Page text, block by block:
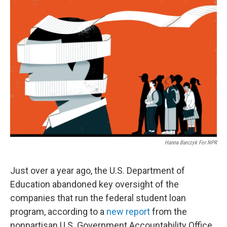
o
k
Hanna Barczyk For NPR
Just over a year ago, the U.S. Department of
Education abandoned key oversight of the
companies that run the federal student loan
program, according to a new reportfrom the